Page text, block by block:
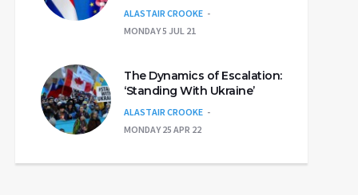
ALASTAIR CROOKE
MONDAY 5 JUL 21
The Dynamics of Escalation:
‘Standing With Ukraine’
ALASTAIR CROOKE
MONDAY 25 APR 22